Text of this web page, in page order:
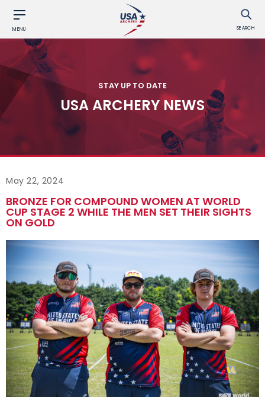
MENU SEARCH
STAY UP TO DATE
USA ARCHERY NEWS
May 22, 2024
BRONZE FOR COMPOUND WOMEN AT WORLD
CUP STAGE 2 WHILE THE MEN SET THEIR SIGHTS
ON GOLD